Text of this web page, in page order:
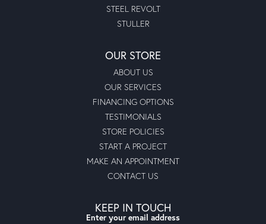
STEEL REVOLT
STULLER
OUR STORE
ABOUT US
OUR SERVICES
FINANCING OPTIONS
TESTIMONIALS
STORE POLICIES
START A PROJECT
MAKE AN APPOINTMENT
CONTACT US
KEEP IN TOUCH
Enter your email address